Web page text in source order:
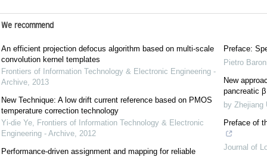
We recommend
An efficient projection defocus algorithm based on multi-scale
convolution kernel templates
Frontiers of Information Technology & Electronic Engineering -
Archive, 2013
New Technique: A low drift current reference based on PMOS
temperature correction technology
Yi-die Ye, Frontiers of Information Technology & Electronic
Engineering - Archive, 2012
Performance-driven assignment and mapping for reliable
Preface:
Pietro
New
pancreatic
by Zhejiang
Preface of
Journal of